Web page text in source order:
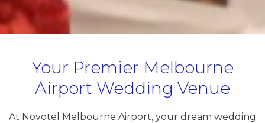
Your Premier Melbourne
Airport Wedding Venue
At Novotel Melbourne Airport, your dream wedding